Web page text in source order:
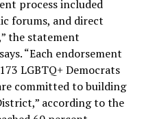
process included
forums, and direct
the statement
“Each endorsement
LGBTQ+ Democrats
committed to building
according to the